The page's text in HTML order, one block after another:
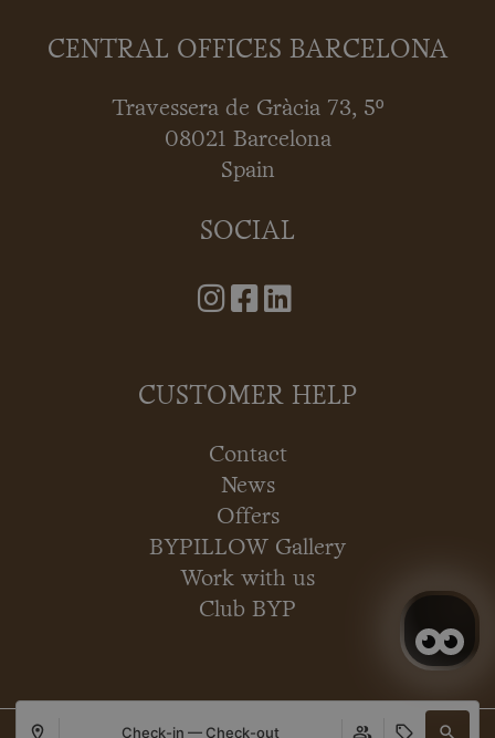
CENTRAL OFFICES BARCELONA
Travessera de Gràcia 73, 5º
08021 Barcelona
Spain
SOCIAL
CUSTOMER HELP
Contact
News
Offers
BYPILLOW Gallery
Work with us
Club BYP
Check-in — Check-out